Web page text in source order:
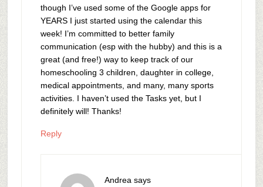
though I’ve used some of the Google apps for
YEARS I just started using the calendar this
week! I’m committed to better family
communication (esp with the hubby) and this is a
great (and free!) way to keep track of our
homeschooling 3 children, daughter in college,
medical appointments, and many, many sports
activities. I haven’t used the Tasks yet, but I
definitely will! Thanks!
Reply
Andrea says